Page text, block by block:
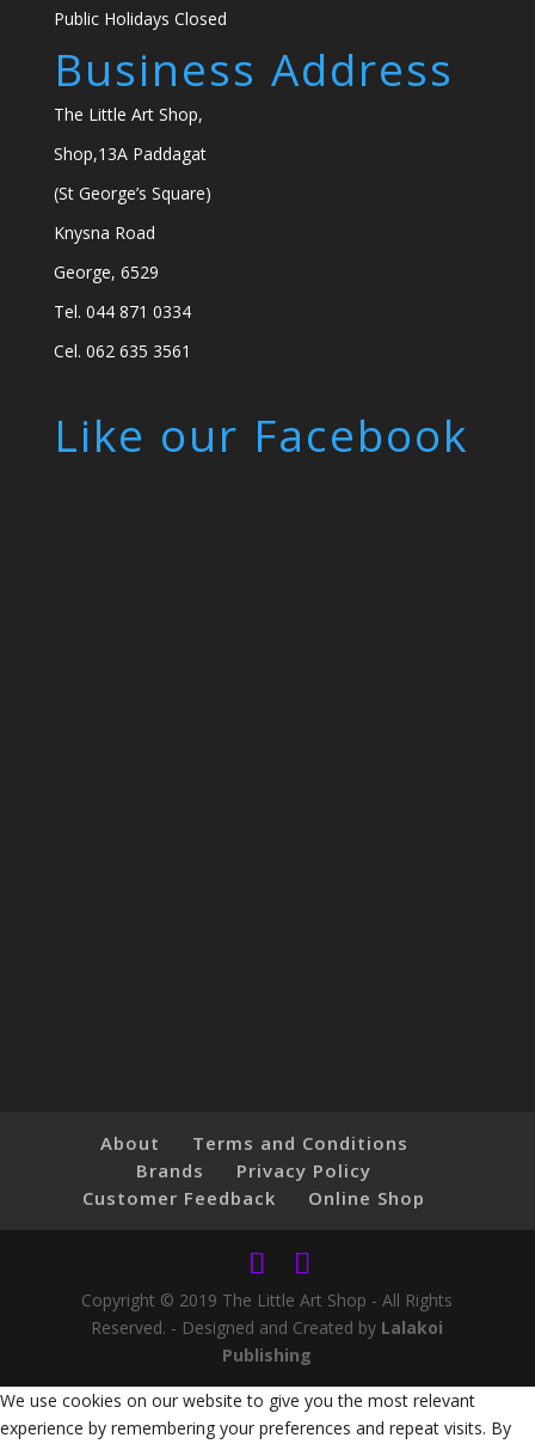
Public Holidays Closed
Business Address
The Little Art Shop,
Shop,13A Paddagat
(St George’s Square)
Knysna Road
George, 6529
Tel. 044 871 0334
Cel. 062 635 3561
Like our Facebook
About
Terms and Conditions
Brands
Privacy Policy
Customer Feedback
Online Shop
Copyright © 2019 The Little Art Shop - All Rights
Reserved. - Designed and Created by Lalakoi
Publishing
We use cookies on our website to give you the most relevant
experience by remembering your preferences and repeat visits. By